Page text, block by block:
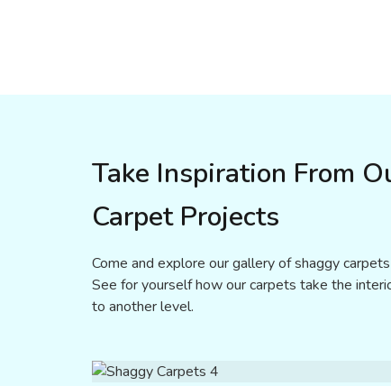
Take Inspiration From
Carpet Projects
Come and explore our gallery of shaggy
See for yourself how our carpets take the
to another level.